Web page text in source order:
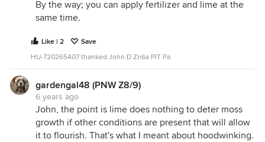
By the way; you can apply fertilizer and lime at the
same time.
Like | 2
Save
HU-720265407 thanked John D Zn6a PIT Pa
gardengal48 (PNW Z8/9)
6 years ago
John, the point is lime does nothing to deter moss
growth if other conditions are present that will allow
it to flourish. That's what I meant about hoodwinking.